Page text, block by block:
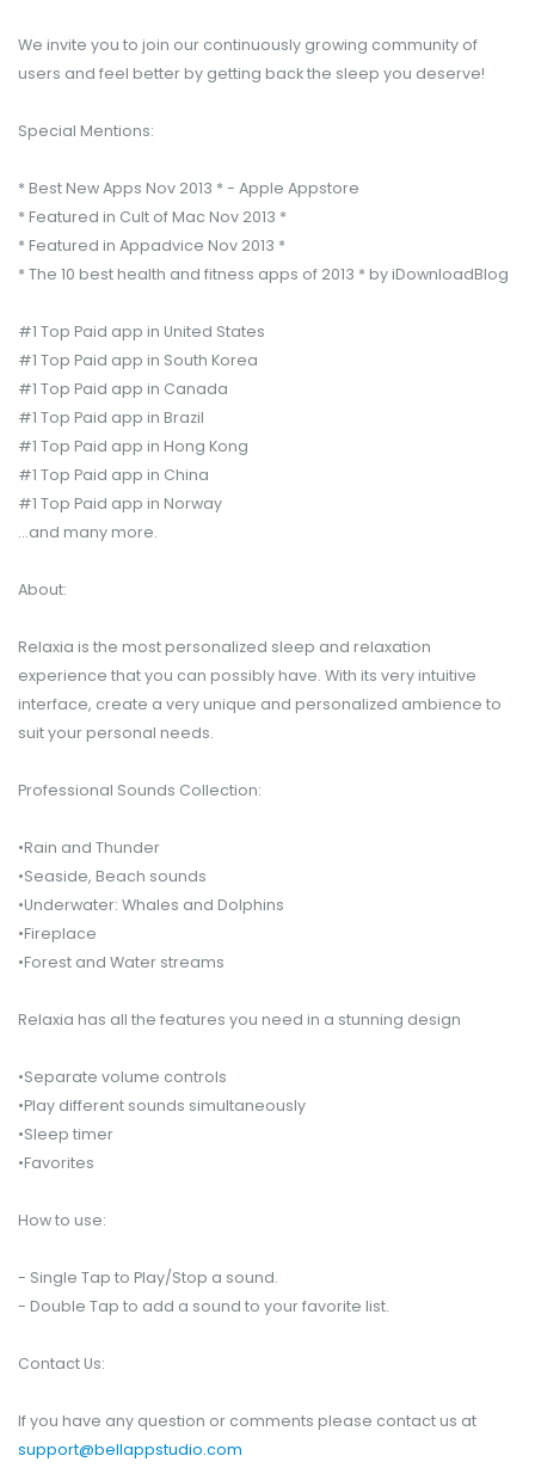
We invite you to join our continuously growing community of
users and feel better by getting back the sleep you deserve!
Special Mentions:
* Best New Apps Nov 2013 * - Apple Appstore
* Featured in Cult of Mac Nov 2013 *
* Featured in Appadvice Nov 2013 *
* The 10 best health and fitness apps of 2013 * by iDownloadBlog
#1 Top Paid app in United States
#1 Top Paid app in South Korea
#1 Top Paid app in Canada
#1 Top Paid app in Brazil
#1 Top Paid app in Hong Kong
#1 Top Paid app in China
#1 Top Paid app in Norway
...and many more.
About:
Relaxia is the most personalized sleep and relaxation
experience that you can possibly have. With its very intuitive
interface, create a very unique and personalized ambience to
suit your personal needs.
Professional Sounds Collection:
•Rain and Thunder
•Seaside, Beach sounds
•Underwater: Whales and Dolphins
•Fireplace
•Forest and Water streams
Relaxia has all the features you need in a stunning design
•Separate volume controls
•Play different sounds simultaneously
•Sleep timer
•Favorites
How to use:
- Single Tap to Play/Stop a sound.
- Double Tap to add a sound to your favorite list.
Contact Us:
If you have any question or comments please contact us at
support@bellappstudio.com